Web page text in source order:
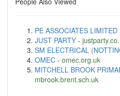
PE ASSOCIATES LIMITED
JUST PARTY -
SM ELECTRICAL
OMEC - omec.org.uk
MITCHELL BROOK
mbrook.brent.sch.uk